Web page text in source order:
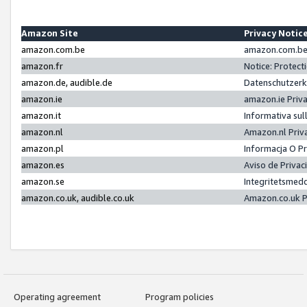
Amazon Site
Privacy
amazon.com.be
amazon.fr
Notice:
amazon.de, audible.de
amazon.ie
amazon.ie
amazon.it
Informativa
amazon.nl
Amazon.nl
amazon.pl
Informacja O
amazon.es
Aviso de
amazon.se
amazon.co.uk, audible.co.uk
Amazon.co.uk
Operating agreement
Program policies